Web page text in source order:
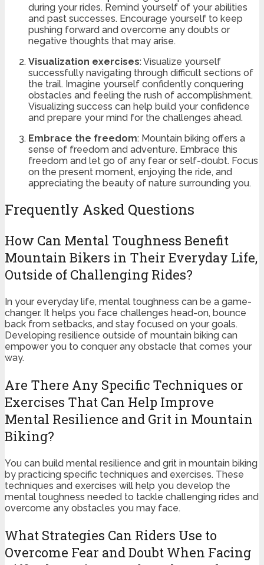
during your rides. Remind yourself of your abilities
and past successes. Encourage yourself to keep
pushing forward and overcome any doubts or
negative thoughts that may arise.
Visualization exercises: Visualize yourself
successfully navigating through difficult sections of
the trail. Imagine yourself confidently conquering
obstacles and feeling the rush of accomplishment.
Visualizing success can help build your confidence
and prepare your mind for the challenges ahead.
Embrace the freedom: Mountain biking offers a
sense of freedom and adventure. Embrace this
freedom and let go of any fear or self-doubt. Focus
on the present moment, enjoying the ride, and
appreciating the beauty of nature surrounding you.
Frequently Asked Questions
How Can Mental Toughness Benefit
Mountain Bikers in Their Everyday Life,
Outside of Challenging Rides?
In your everyday life, mental toughness can be a game-
changer. It helps you face challenges head-on, bounce
back from setbacks, and stay focused on your goals.
Developing resilience outside of mountain biking can
empower you to conquer any obstacle that comes your
way.
Are There Any Specific Techniques or
Exercises That Can Help Improve
Mental Resilience and Grit in Mountain
Biking?
You can build mental resilience and grit in mountain biking
by practicing specific techniques and exercises. These
techniques and exercises will help you develop the
mental toughness needed to tackle challenging rides and
overcome any obstacles you may face.
What Strategies Can Riders Use to
Overcome Fear and Doubt When Facing